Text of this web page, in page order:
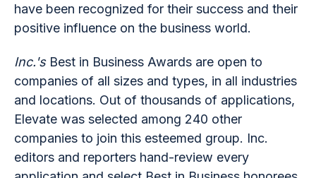
have been recognized for their success and their
positive influence on the business world.
Inc.'sBest in Business Awards are open to
companies of all sizes and types, in all industries
and locations. Out of thousands of applications,
Elevate was selected among 240 other
companies to join this esteemed group. Inc.
editors and reporters hand-review every